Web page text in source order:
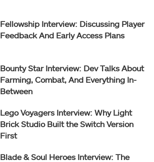
Fellowship Interview: Discussing Player
Feedback And Early Access Plans
Bounty Star Interview: Dev Talks About
Farming, Combat, And Everything In-
Between
Lego Voyagers Interview: Why Light
Brick Studio Built the Switch Version
First
Blade & Soul Heroes Interview: The